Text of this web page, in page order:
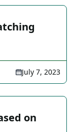
July 7, 2023
on